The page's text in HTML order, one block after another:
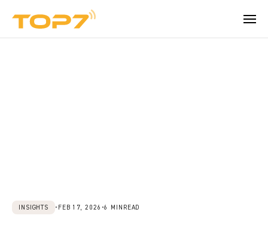
Reach our team for demos, support, or
INSIGHTS • FEB 17, 2026 •6 MIN READ